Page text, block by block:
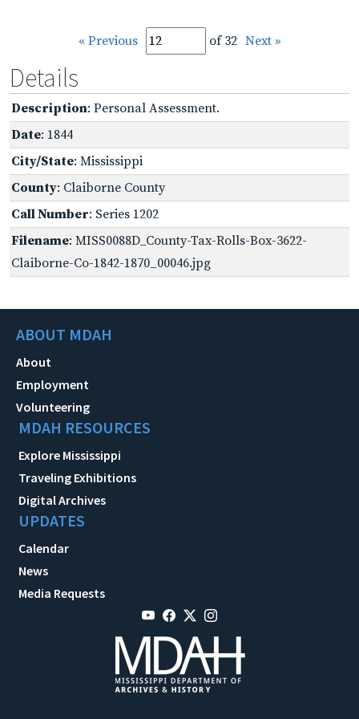
« Previous of 32 Next »
Details
Description: Personal Assessment.
Date: 1844
City/State: Mississippi
County: Claiborne County
Call Number: Series 1202
Filename: MISS0088D_County-Tax-Rolls-Box-3622-
Claiborne-Co-1842-1870_00046.jpg
ABOUT MDAH
About
Employment
Volunteering
MDAH RESOURCES
Explore Mississippi
Traveling Exhibitions
Digital Archives
UPDATES
Calendar
News
Media Requests